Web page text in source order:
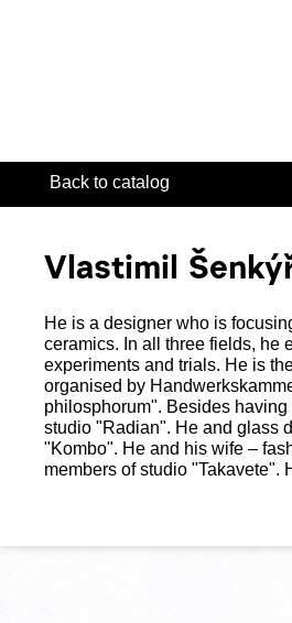
Back to catalog
Vlastimil
He is a designer who is
ceramics. In all three fields, he
experiments and trials. He is
organised by
philosphorum". Besides
studio "Radian". He and glass
"Kombo". He and his wife –
members of studio "Takavete".